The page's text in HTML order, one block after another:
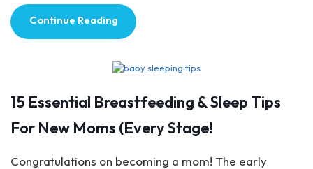
Continue Reading
15 Essential Breastfeeding & Sleep Tips
For New Moms (Every Stage!
Congratulations on becoming a mom! The early